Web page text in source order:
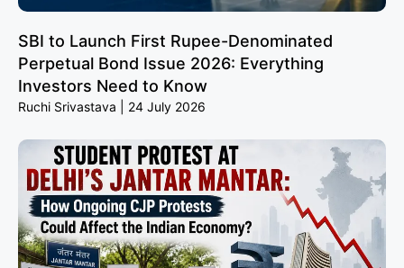
SBI to Launch First Rupee-Denominated
Perpetual Bond Issue 2026: Everything
Investors Need to Know
Ruchi Srivastava 24 July 2026